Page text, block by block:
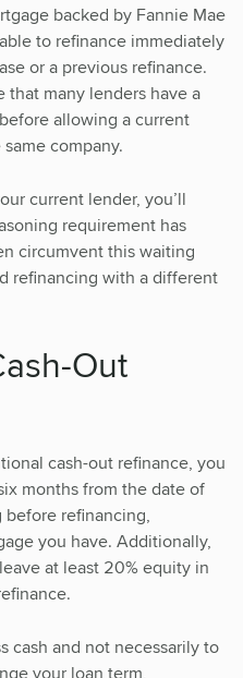
backed by Fannie Mae
to refinance immediately
or a previous refinance.
that many lenders have a
allowing a current
company.
current lender, you’ll
requirement has
circumvent this waiting
refinancing with a different
Out
cash-out refinance, you
months from the date of
refinancing,
you have. Additionally,
at least 20% equity in
cash and not necessarily to
your loan term,